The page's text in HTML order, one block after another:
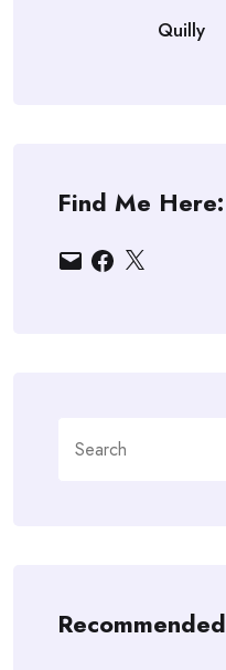
Quilly
Find Me Here:
EmailFacebook
X
for:
Recommended